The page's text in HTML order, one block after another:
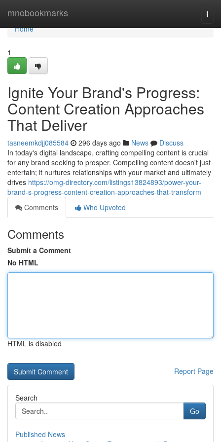
mnobookmarks
Home
Home
1
Ignite Your Brand's Progress:
Content Creation Approaches
That Deliver
tasneemkdjj085584 296 days ago News
Discuss
In today's digital landscape, crafting compelling content is crucial
for any brand seeking to prosper. Compelling content doesn't just
entertain; it nurtures relationships with your market and ultimately
drives https://omg-directory.com/listings13824893/power-your-
brand-s-progress-content-creation-approaches-that-transform
Comments
Who Upvoted
Comments
Submit a Comment
No HTML
HTML is disabled
Report Page
Search
Go
Published News